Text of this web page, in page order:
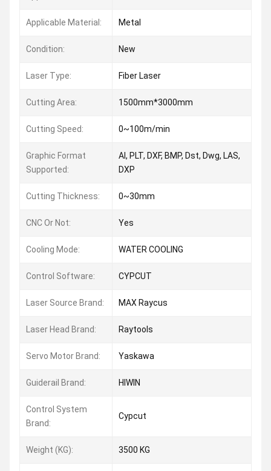
Applicable Material: Metal
Condition: New
Laser Type: Fiber Laser
Cutting Area: 1500mm*3000mm
Cutting Speed: 0~100m/min
Graphic Format
Supported:
AI, PLT, DXF, BMP, Dst, Dwg, LAS,
DXP
Cutting Thickness: 0~30mm
CNC Or Not: Yes
Cooling Mode: WATER COOLING
Control Software: CYPCUT
Laser Source Brand: MAX Raycus
Laser Head Brand: Raytools
Servo Motor Brand: Yaskawa
Guiderail Brand: HIWIN
Control System
Brand:
Cypcut
Weight (KG): 3500 KG